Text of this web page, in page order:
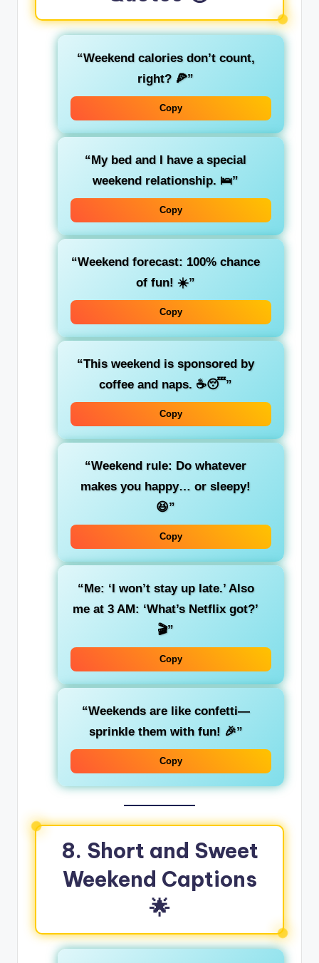
“Weekend calories don’t count,
right? 🍕”
Copy
“My bed and I have a special
weekend relationship. 🛌”
Copy
“Weekend forecast: 100% chance
of fun! ☀️”
Copy
“This weekend is sponsored by
coffee and naps. ☕😴”
Copy
“Weekend rule: Do whatever
makes you happy… or sleepy!
😆”
Copy
“Me: ‘I won’t stay up late.’ Also
me at 3 AM: ‘What’s Netflix got?’
🎬”
Copy
“Weekends are like confetti—
sprinkle them with fun! 🎉”
Copy
8. Short and Sweet
Weekend Captions
🌟